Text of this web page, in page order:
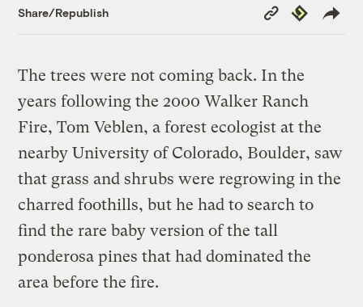
Share/Republish
Copy
Link
Republish
The trees were not coming back. In the
years following the 2000 Walker Ranch
Fire, Tom Veblen, a forest ecologist at the
nearby University of Colorado, Boulder, saw
that grass and shrubs were regrowing in the
charred foothills, but he had to search to
find the rare baby version of the tall
ponderosa pines that had dominated the
area before the fire.